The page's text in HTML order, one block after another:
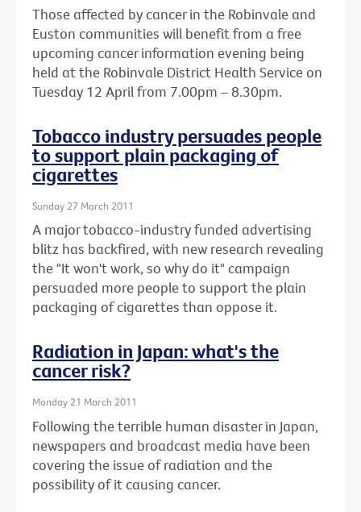
Those affected by cancer in the Robinvale and
Euston communities will benefit from a free
upcoming cancer information evening being
held at the Robinvale District Health Service on
Tuesday 12 April from 7.00pm – 8.30pm.
Tobacco industry persuades people
to support plain packaging of
cigarettes
Sunday 27 March 2011
A major tobacco-industry funded advertising
blitz has backfired, with new research revealing
the "It won't work, so why do it" campaign
persuaded more people to support the plain
packaging of cigarettes than oppose it.
Radiation in Japan: what's the
cancer risk?
Monday 21 March 2011
Following the terrible human disaster in Japan,
newspapers and broadcast media have been
covering the issue of radiation and the
possibility of it causing cancer.